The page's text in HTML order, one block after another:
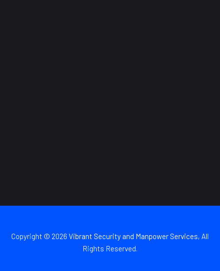
Copyright © 2026 Vibrant Security and Manpower Services, All
Rights Reserved.